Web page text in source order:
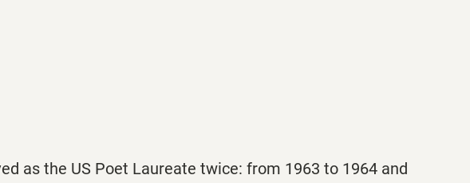
as the US Poet Laureate twice: from 1963 to 1964 and